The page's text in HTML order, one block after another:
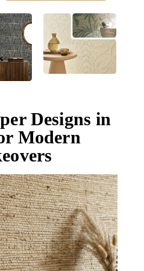
Designs in
Modern